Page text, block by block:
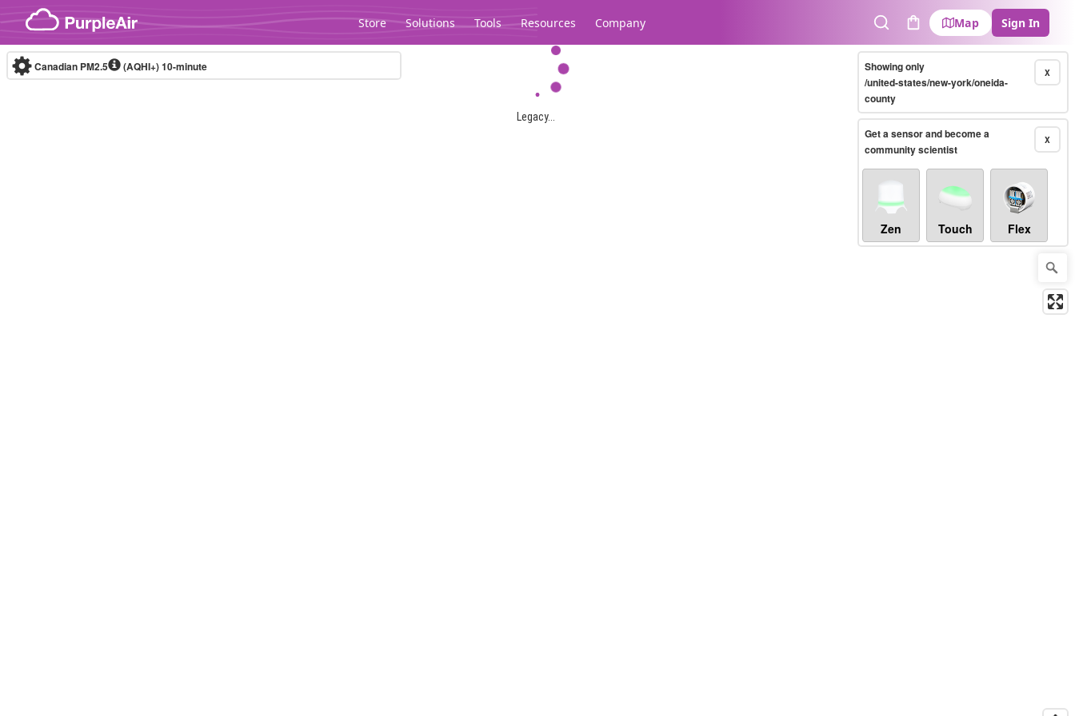
Skip to content
Store Solutions Tools Resources Company
SearchCart
Map Sign In
Legacy...
Canadian PM2.5 (AQHI+)10-minute X
Showing only
/united-states/new-york/oneida-
county
X
Get a sensor and become a
community scientist
Zen Touch Flex